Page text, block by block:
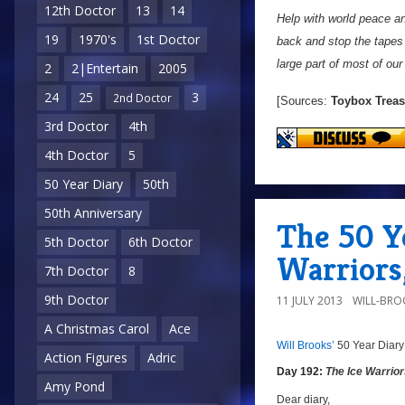
12th Doctor
13
14
19
1970's
1st Doctor
2
2|Entertain
2005
24
25 2nd Doctor
3
3rd Doctor
4th
4th Doctor
5
50 Year Diary
50th
50th Anniversary
5th Doctor
6th Doctor
7th Doctor
8
9th Doctor
A Christmas Carol
Ace
Action Figures
Adric
Amy Pond
Help with world peace
back and stop the
large part of most of
[Sources: Toybox
The 50
11 JULY 2013 WILL-
aa
Will Brooks’ 50 Year
Day 192: The Ice
Dear diary,